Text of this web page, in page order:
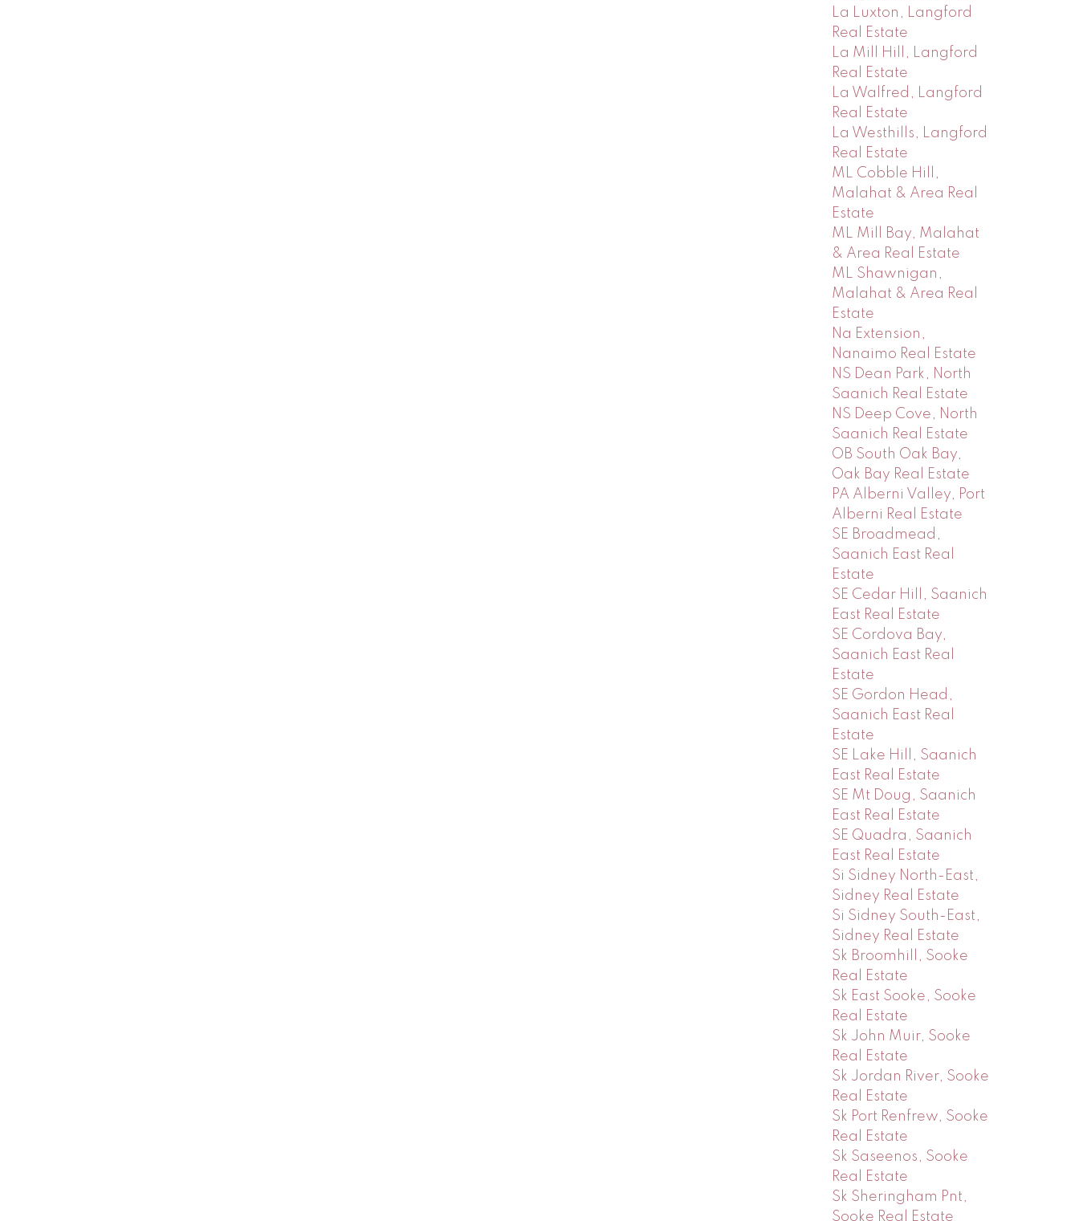
La Luxton, Langford
Real Estate
La Mill Hill, Langford
Real Estate
La Walfred, Langford
Real Estate
La Westhills, Langford
Real Estate
ML Cobble Hill,
Malahat & Area Real
Estate
ML Mill Bay, Malahat
& Area Real Estate
ML Shawnigan,
Malahat & Area Real
Estate
Na Extension,
Nanaimo Real Estate
NS Dean Park, North
Saanich Real Estate
NS Deep Cove, North
Saanich Real Estate
OB South Oak Bay,
Oak Bay Real Estate
PA Alberni Valley, Port
Alberni Real Estate
SE Broadmead,
Saanich East Real
Estate
SE Cedar Hill, Saanich
East Real Estate
SE Cordova Bay,
Saanich East Real
Estate
SE Gordon Head,
Saanich East Real
Estate
SE Lake Hill, Saanich
East Real Estate
SE Mt Doug, Saanich
East Real Estate
SE Quadra, Saanich
East Real Estate
Si Sidney North-East,
Sidney Real Estate
Si Sidney South-East,
Sidney Real Estate
Sk Broomhill, Sooke
Real Estate
Sk East Sooke, Sooke
Real Estate
Sk John Muir, Sooke
Real Estate
Sk Jordan River, Sooke
Real Estate
Sk Port Renfrew, Sooke
Real Estate
Sk Saseenos, Sooke
Real Estate
Sk Sheringham Pnt,
Sooke Real Estate